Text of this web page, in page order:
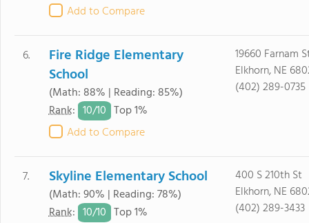
Add to Compare
6.
Fire Ridge Elementary
School
(Math: 88% | Reading: 85%)
Rank: 10/10 Top 1%
Add to Compare
19660 Farnam
Elkhorn, NE
(402) 289-0735
7. Skyline Elementary School
(Math: 90% | Reading: 78%)
Rank: 10/10 Top 1%
400 S 210th St
Elkhorn, NE
(402) 289-3433